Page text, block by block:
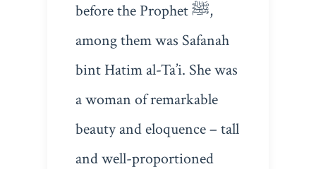
before the Prophet ﷺ,
among them was Safanah
bint Hatim al-Ta’i. She was
a woman of remarkable
beauty and eloquence – tall
and well-proportioned